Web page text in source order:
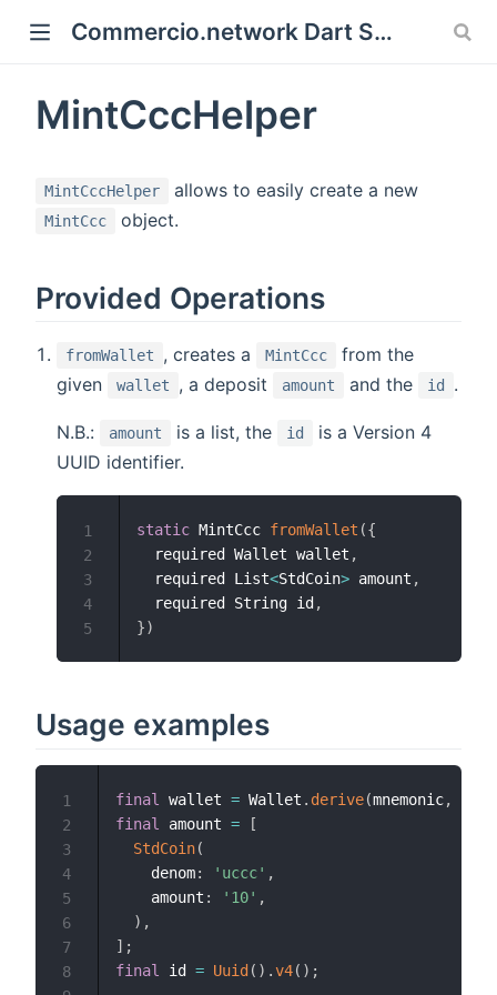
Commercio.network Dart SDK Documentation
MintCccHelper
MintCccHelper allows to easily create a new
MintCcc object.
Provided Operations
fromWallet , creates a MintCcc
from the
given
wallet , a deposit amount and the id .
N.B.: amount is a list, the id
is a Version 4
UUID identifier.
static MintCcc fromWallet ({
  required Wallet wallet
,
  required List
<StdCoin> amount ,
  required String id
,
})
1
2
3
4
5
Usage examples
final wallet = Wallet . derive(mnemonic,
final
amount =
[
StdCoin(
    denom
: 'uccc' ,
    amount
: '10' ,
) ,
] ;
final
id = Uuid ( ) .v4( ) ;
1
2
3
4
5
6
7
8